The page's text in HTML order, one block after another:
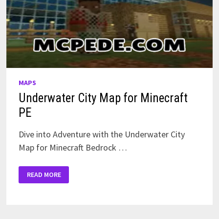
MAPS
Underwater City Map for Minecraft
PE
Dive into Adventure with the Underwater City
Map for Minecraft Bedrock …
CITY
MAP
READ MORE